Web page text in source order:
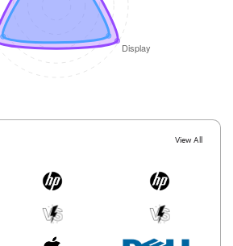
View All